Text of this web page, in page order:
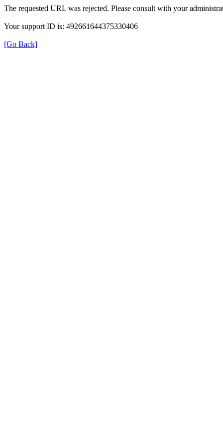
The requested URL was rejected. Please consult with your
Your support ID is: 492661644375330406
[Go Back]